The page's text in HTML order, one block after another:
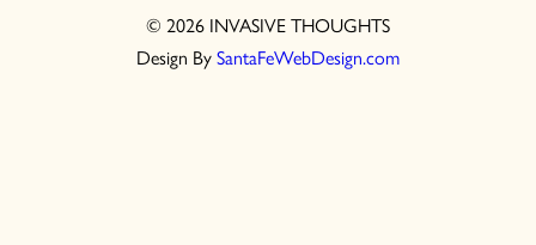
© 2026 INVASIVE THOUGHTS
Design By SantaFeWebDesign.com